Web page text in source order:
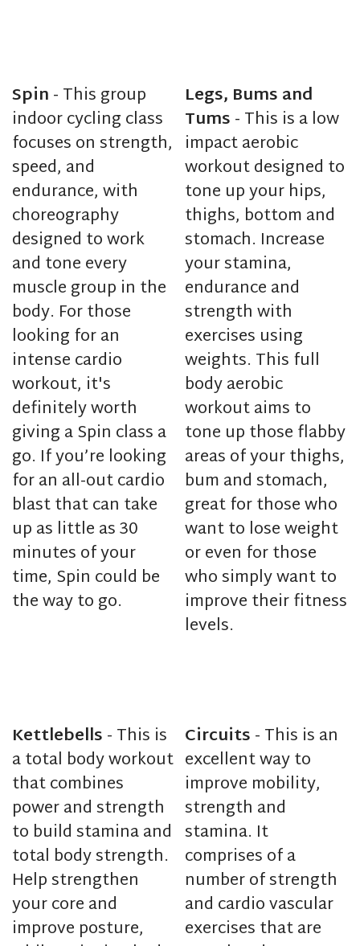
Spin- This group
indoor cycling class
focuses on strength,
speed, and
endurance, with
choreography
designed to work
and tone every
muscle group in the
body. For those
looking for an
intense cardio
workout, it's
definitely worth
giving a Spin class a
go. If you’re looking
for an all-out cardio
blast that can take
up as little as 30
minutes of your
time, Spin could be
the way to go.
Legs, Bums and
Tums- This is a low
impact aerobic
workout designed to
tone up your hips,
thighs, bottom and
stomach. Increase
your stamina,
endurance and
strength with
exercises using
weights. This full
body aerobic
workout aims to
tone up those flabby
areas of your thighs,
bum and stomach,
great for those who
want to lose weight
or even for those
who simply want to
improve their fitness
levels.
Kettlebells- This is
a total body workout
that combines
power and strength
to build stamina and
total body strength.
Help strengthen
your core and
improve posture,
Circuits- This is an
excellent way to
improve mobility,
strength and
stamina. It
comprises of a
number of strength
and cardio vascular
exercises that are